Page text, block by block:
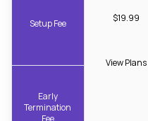
Setup Fee
Early
Termination
Fee
$19.99
View Plans